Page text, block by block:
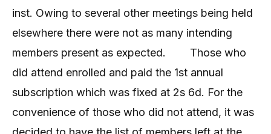
inst. Owing to several other meetings being held
elsewhere there were not as many intending
members present as expected.
Those who
did attend enrolled and paid the 1st annual
subscription which was fixed at 2s 6d. For the
convenience of those who did not attend, it was